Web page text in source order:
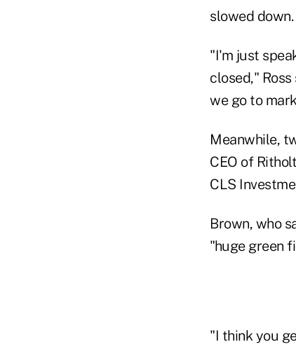
slowed down.
"I'm just
closed,"
we go to
Meanwhile,
CEO of
CLS
Brown, who
"huge green
"I think you